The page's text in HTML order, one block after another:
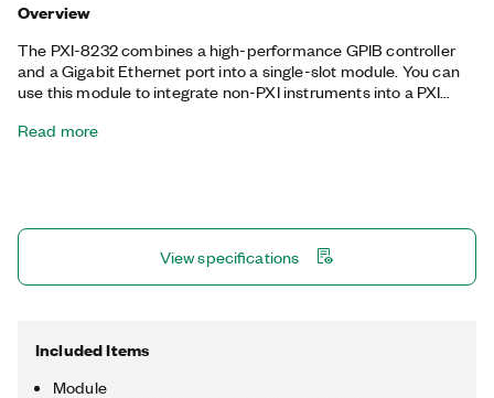
Overview
The PXI-8232 combines a high-performance GPIB controller
and a Gigabit Ethernet port into a single-slot module. You can
use this module to integrate non-PXI instruments into a PXI
Gigabit Ethernet controller. The 1,000 Mbit/s Gigabit Ethernet
master, which is programmed with the NI-Industrial
Communications for EtherCAT software in LabVIEW. This
module includes a license for the NI-488.2 driver software,
Read more
View specifications
Included Items
Module